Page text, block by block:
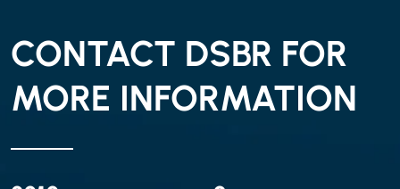
CONTACT DSBR FOR
MORE INFORMATION